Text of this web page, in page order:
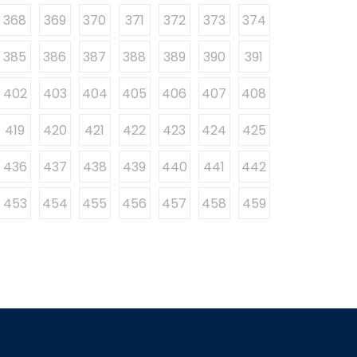
368 369 370 371 372 373
374
385
386 387 388 389 390
391
402
403 404 405 406 407
408
419
420 421 422 423 424
425
436
437 438 439 440 441
442
453
454 455 456 457 458 459